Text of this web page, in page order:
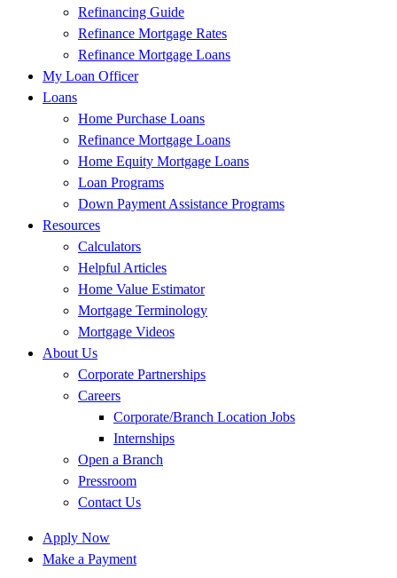
Refinancing Guide
Refinance Mortgage Rates
Refinance Mortgage Loans
My Loan Officer
Loans
Home Purchase Loans
Refinance Mortgage Loans
Home Equity Mortgage Loans
Loan Programs
Down Payment Assistance Programs
Resources
Calculators
Helpful Articles
Home Value Estimator
Mortgage Terminology
Mortgage Videos
About Us
Corporate Partnerships
Careers
Corporate/Branch Location Jobs
Internships
Open a Branch
Pressroom
Contact Us
Apply Now
Make a Payment